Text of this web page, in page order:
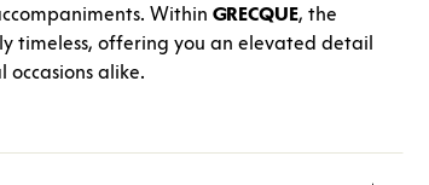
Within GRECQUE, the
timeless, offering you an elevated detail
alike.